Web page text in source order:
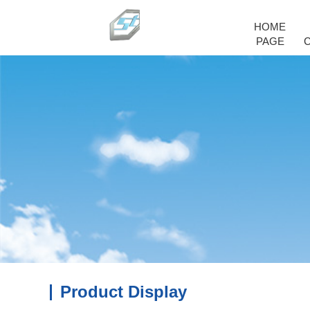
HOME
PAGE
Product Display